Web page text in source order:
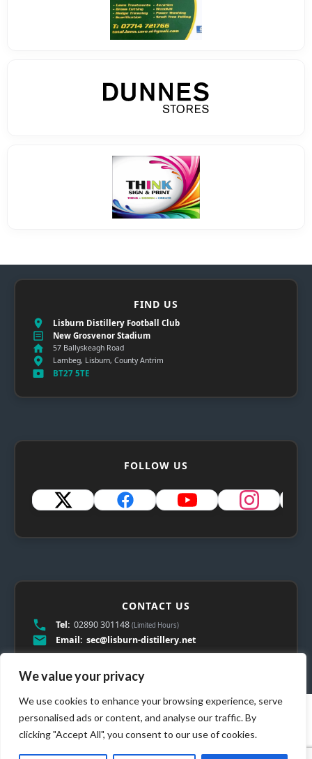
We value your privacy
We use cookies to enhance your browsing experience, serve
personalised ads or content, and analyse our traffic. By
clicking "Accept All", you consent to our use of cookies.
FIND US
Lisburn Distillery Football Club
New Grosvenor Stadium
57 Ballyskeagh Road
Lambeg, Lisburn, County Antrim
BT27 5TE
FOLLOW US
CONTACT US
Tel: 02890 301148 (Limited Hours)
Email: sec@lisburn-distillery.net